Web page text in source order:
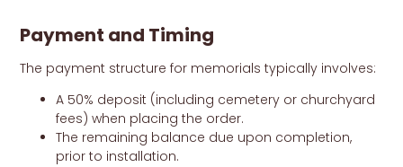
Payment and Timing
The payment structure for memorials typically involves:
A 50% deposit (including cemetery or churchyard
fees) when placing the order.
The remaining balance due upon completion,
prior to installation.